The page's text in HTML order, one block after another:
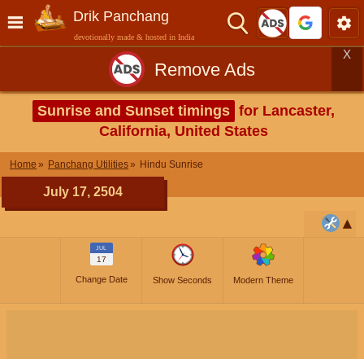
Drik Panchang
devotionally made & hosted in India
Remove Ads
X
Sunrise and Sunset timings for Lancaster,
California, United States
Home Panchang Utilities Hindu Sunrise
July 17, 2504
JUL
17
Change Date Show Seconds Modern Theme